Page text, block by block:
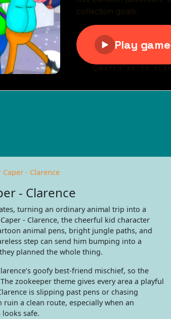
- Clarence
- Clarence
turning an ordinary animal trip into a
- Clarence, the cheerful kid character
animal pens, bright jungle paths, and
step can send him bumping into a
planned the whole thing.
goofy best-friend mischief, so the
zookeeper theme gives every area a playful
is slipping past pens or chasing
a clean route, especially when an
safe.